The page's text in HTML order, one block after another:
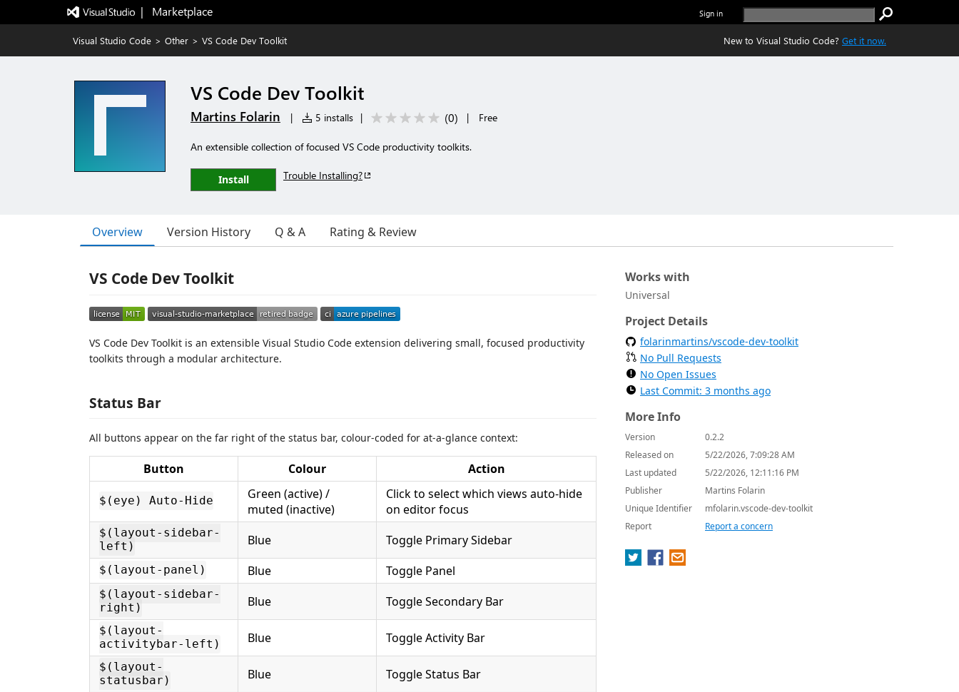
|   Marketplace Sign in
Visual Studio Code > Other > VS Code Dev Toolkit New to Visual Studio Code? Get it now.
VS Code Dev Toolkit
Martins Folarin | 5 installs | (0) | Free
An extensible collection of focused VS Code productivity toolkits.
Install Trouble Installing?
Overview Version History Q & A Rating & Review
VS Code Dev Toolkit
VS Code Dev Toolkit is an extensible Visual Studio Code extension delivering small, focused productivity
toolkits through a modular architecture.
Status Bar
All buttons appear on the far right of the status bar, colour-coded for at-a-glance context:
Button Colour Action
$(eye) Auto-Hide
Green (active) /
muted (inactive)
Click to select which views auto-hide
on editor focus
$(layout-sidebar-
left)
Blue Toggle Primary Sidebar
$(layout-panel) Blue Toggle Panel
$(layout-sidebar-
right)
Blue Toggle Secondary Bar
$(layout-
activitybar-left)
Blue Toggle Activity Bar
$(layout-
statusbar)
Blue Toggle Status Bar
Works with
Universal
Project Details
folarinmartins/vscode-dev-toolkit
No Pull Requests
No Open Issues
Last Commit: 3 months ago
More Info
Version
0.2.2
Released on
5/22/2026, 7:09:28 AM
Last updated
5/22/2026, 12:11:16 PM
Publisher
Martins Folarin
Unique Identifier
mfolarin.vscode-dev-toolkit
Report
Report a concern